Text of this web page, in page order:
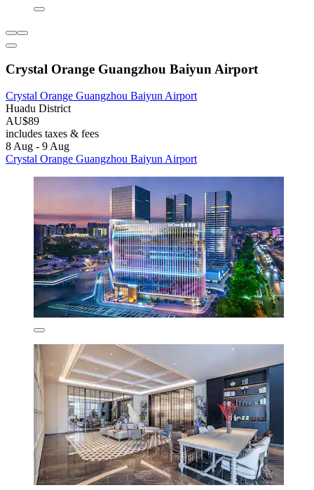
Crystal Orange Guangzhou Baiyun Airport
Crystal Orange Guangzhou Baiyun Airport
Huadu District
AU$89
includes taxes & fees
8 Aug - 9 Aug
Crystal Orange Guangzhou Baiyun Airport